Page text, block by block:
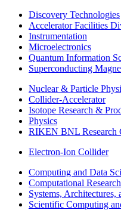
Discovery Technologies
Accelerator Facilities
Instrumentation
Microelectronics
Quantum Information
Superconducting
Nuclear & Particle
Collider-Accelerator
Isotope Research &
Physics
RIKEN BNL Research
Electron-Ion Collider
Computing and Data
Computational Research
Systems,
Scientific Computing